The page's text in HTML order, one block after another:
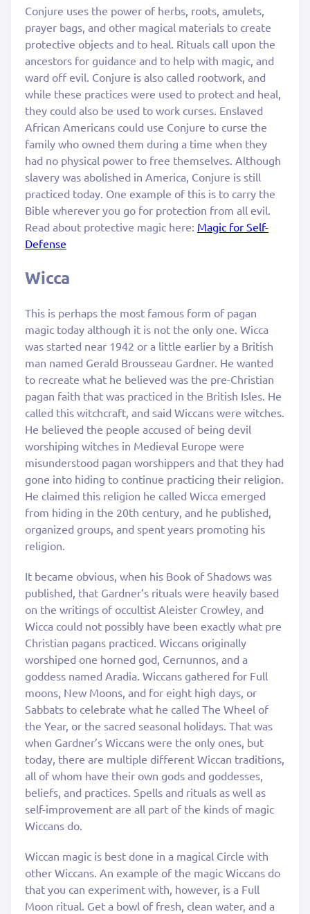
Conjure uses the power of herbs, roots, amulets,
prayer bags, and other magical materials to create
protective objects and to heal. Rituals call upon the
ancestors for guidance and to help with magic, and
ward off evil. Conjure is also called rootwork, and
while these practices were used to protect and heal,
they could also be used to work curses. Enslaved
African Americans could use Conjure to curse the
family who owned them during a time when they
had no physical power to free themselves. Although
slavery was abolished in America, Conjure is still
practiced today. One example of this is to carry the
Bible wherever you go for protection from all evil.
Read about protective magic here: Magic for Self-
Defense
Wicca
This is perhaps the most famous form of pagan
magic today although it is not the only one. Wicca
was started near 1942 or a little earlier by a British
man named Gerald Brousseau Gardner. He wanted
to recreate what he believed was the pre-Christian
pagan faith that was practiced in the British Isles. He
called this witchcraft, and said Wiccans were witches.
He believed the people accused of being devil
worshiping witches in Medieval Europe were
misunderstood pagan worshippers and that they had
gone into hiding to continue practicing their religion.
He claimed this religion he called Wicca emerged
from hiding in the 20th century, and he published,
organized groups, and spent years promoting his
religion.
It became obvious, when his Book of Shadows was
published, that Gardner’s rituals were heavily based
on the writings of occultist Aleister Crowley, and
Wicca could not possibly have been exactly what pre
Christian pagans practiced. Wiccans originally
worshiped one horned god, Cernunnos, and a
goddess named Aradia. Wiccans gathered for Full
moons, New Moons, and for eight high days, or
Sabbats to celebrate what he called The Wheel of
the Year, or the sacred seasonal holidays. That was
when Gardner’s Wiccans were the only ones, but
today, there are multiple different Wiccan traditions,
all of whom have their own gods and goddesses,
beliefs, and practices. Spells and rituals as well as
self-improvement are all part of the kinds of magic
Wiccans do.
Wiccan magic is best done in a magical Circle with
other Wiccans. An example of the magic Wiccans do
that you can experiment with, however, is a Full
Moon ritual. Get a bowl of fresh, clean water, and a